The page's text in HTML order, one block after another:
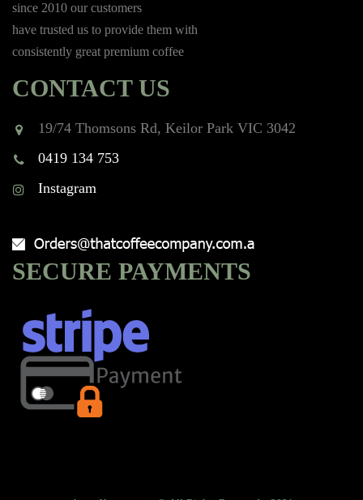
since 2010 our customers
have trusted us to provide them with
consistently great premium coffee
CONTACT US
19/74 Thomsons Rd, Keilor Park VIC 3042
0419 134 753
Instagram
SECURE PAYMENTS